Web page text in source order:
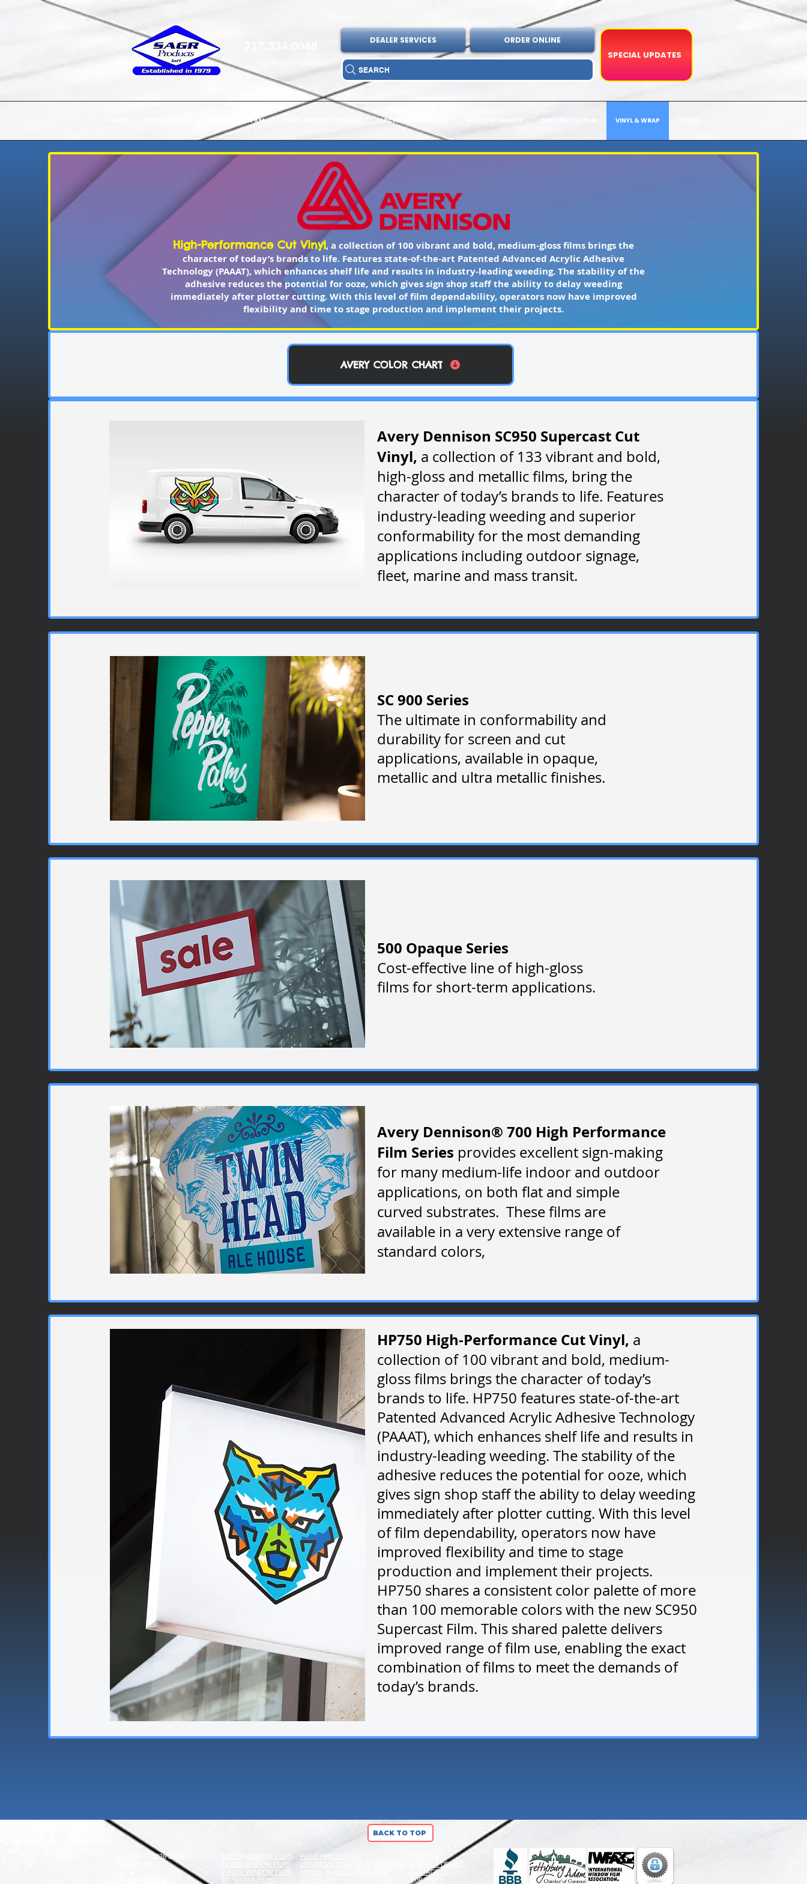
DEALER SERVICES ORDER ONLINE
SEARCH
SPECIAL UPDATES
AUTOMOTIVE FILM ARCHITECTURAL FILM DECORATIVE FILM VINYL & WRAP
High-Performance Cut Vinyl, a collection of 100 vibrant and bold, medium-gloss films brings the
character of today’s brands to life. Features state-of-the-art Patented Advanced Acrylic Adhesive
Technology (PAAAT), which enhances shelf life and results in industry-leading weeding. The stability of the
adhesive reduces the potential for ooze, which gives sign shop staff the ability to delay weeding
immediately after plotter cutting. With this level of film dependability, operators now have improved
flexibility and time to stage production and implement their projects.
AVERY COLOR CHART
Avery Dennison SC950 Supercast Cut
Vinyl, a collection of 133 vibrant and bold,
high-gloss and metallic films, bring the
character of today’s brands to life. Features
industry-leading weeding and superior
conformability for the most demanding
applications including outdoor signage,
fleet, marine and mass transit.
SC 900 Series
The ultimate in conformability and
durability for screen and cut
applications, available in opaque,
metallic and ultra metallic finishes.
500 Opaque Series
Cost-effective line of high-gloss
films for short-term applications.
Avery Dennison® 700 High Performance
Film Series provides excellent sign-making
for many medium-life indoor and outdoor
applications, on both flat and simple
curved substrates. These films are
available in a very extensive range of
standard colors,
HP750 High-Performance Cut Vinyl, a
collection of 100 vibrant and bold, medium-
gloss films brings the character of today’s
brands to life. HP750 features state-of-the-art
Patented Advanced Acrylic Adhesive Technology
(PAAAT), which enhances shelf life and results in
industry-leading weeding. The stability of the
adhesive reduces the potential for ooze, which
gives sign shop staff the ability to delay weeding
immediately after plotter cutting. With this level
of film dependability, operators now have
improved flexibility and time to stage
production and implement their projects.
HP750 shares a consistent color palette of more
than 100 memorable colors with the new SC950
Supercast Film. This shared palette delivers
improved range of film use, enabling the exact
combination of films to meet the demands of
today’s brands.
BACK TO TOP
Copyright © 2026 SAGR
SUNTEK WINDOW FILMS
RAYNO WINDOW FILMS
V-KOOL WINDOW FILMS
3M FASARA FILMS
PAINT PROTECTION
LOCATE A DEALER
CONTACT US
OUR STAFF